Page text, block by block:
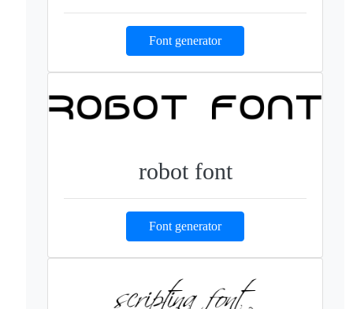
Font generator
robot font
Font generator